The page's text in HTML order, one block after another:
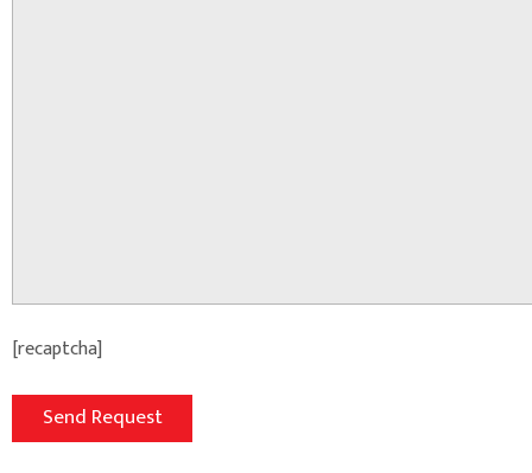
[recaptcha]